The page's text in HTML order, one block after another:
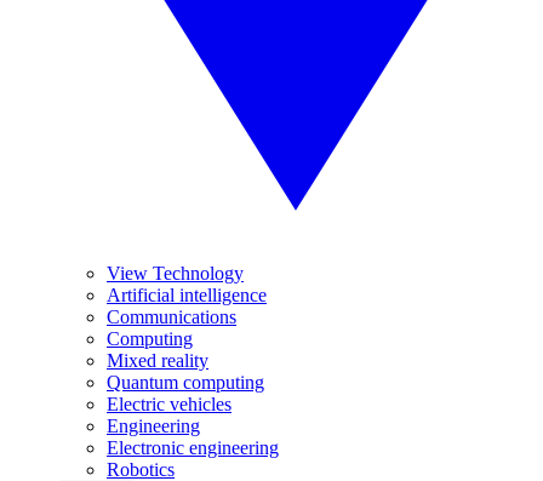
View Technology
Artificial intelligence
Communications
Computing
Mixed reality
Quantum computing
Electric vehicles
Engineering
Electronic engineering
Robotics